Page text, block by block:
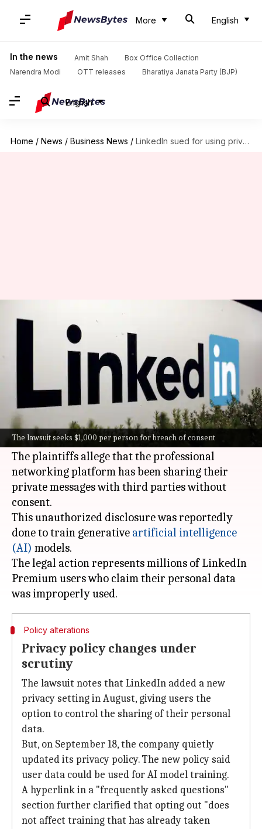
More English
In the news Amit Shah
Box Office Collection
Narendra Modi
OTT releases Bharatiya Janata Party (BJP)
English
Home / News / Business News / LinkedIn sued for using private messages to train AI
The lawsuit seeks $1,000 per person for breach of consent
LinkedIn sued for using private
messages to train AI
Jan 23, 2025
What's the story
Microsoft-owned LinkedIn
is facing a class-
action lawsuit, courtesy of its Premium
subscribers.
The plaintiffs allege that the professional
networking platform has been sharing their
private messages with third parties without
consent.
This unauthorized disclosure was reportedly
done to train generative artificial intelligence
(AI) models.
The legal action represents millions of LinkedIn
Premium users who claim their personal data
Policy alterations
Privacy policy changes under
scrutiny
The lawsuit notes that LinkedIn added a new
privacy setting in August, giving users the
option to control the sharing of their personal
data.
But, on September 18, the company quietly
updated its privacy policy. The new policy said
user data could be used for AI model training.
A hyperlink in a "frequently asked questions"
section further clarified that opting out "does
not affect training that has already taken